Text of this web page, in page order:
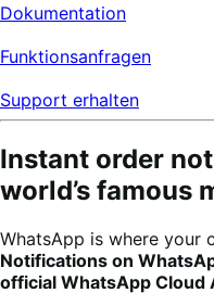
Dokumentation
Funktionsanfragen
Support erhalten
Instant order
world’s famous
WhatsApp is where your
Notifications on
official WhatsApp Cloud